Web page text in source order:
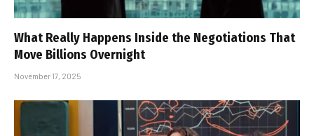
What Really Happens Inside the Negotiations That
Move Billions Overnight
November 17, 2025